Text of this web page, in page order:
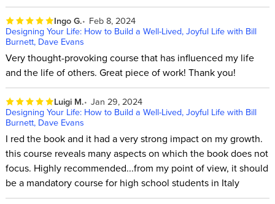
Ingo G.
Feb 8, 2024
Designing Your Life: How to Build a Well-Lived, Joyful Life with Bill
Burnett, Dave Evans
Very thought-provoking course that has influenced my life
and the life of others. Great piece of work! Thank you!
Luigi M. Jan 29, 2024
Designing Your Life: How to Build a Well-Lived, Joyful Life with Bill
Burnett, Dave Evans
I red the book and it had a very strong impact on my growth.
this course reveals many aspects on which the book does not
focus. Highly recommended...from my point of view, it should
be a mandatory course for high school students in Italy